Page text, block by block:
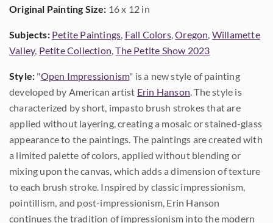
Original Painting Size: 16 x 12 in
Subjects: Petite Paintings, Fall Colors,Oregon, Willamette
Valley, Petite Collection,The Petite Show 2023
Style: "Open Impressionism" is a new style of painting
developed by American artist Erin Hanson. The style is
characterized by short, impasto brush strokes that are
applied without layering, creating a mosaic or stained-glass
appearance to the paintings. The paintings are created with
a limited palette of colors, applied without blending or
mixing upon the canvas, which adds a dimension of texture
to each brush stroke. Inspired by classic impressionism,
pointillism, and post-impressionism, Erin Hanson
continues the tradition of impressionism into the modern